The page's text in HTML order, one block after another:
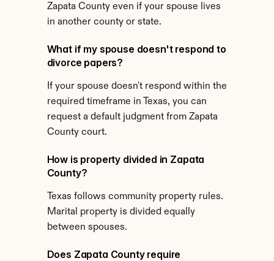
Zapata County even if your spouse lives
in another county or state.
What if my spouse doesn't respond to
divorce papers?
If your spouse doesn't respond within the
required timeframe in Texas, you can
request a default judgment from Zapata
County court.
How is property divided in Zapata
County?
Texas follows community property rules.
Marital property is divided equally
between spouses.
Does Zapata County require